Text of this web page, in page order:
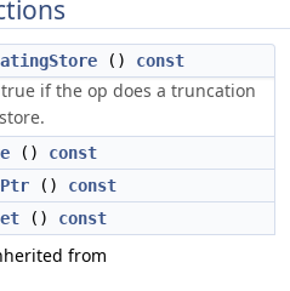
() const
if the op does a truncation
() const
() const
() const
from